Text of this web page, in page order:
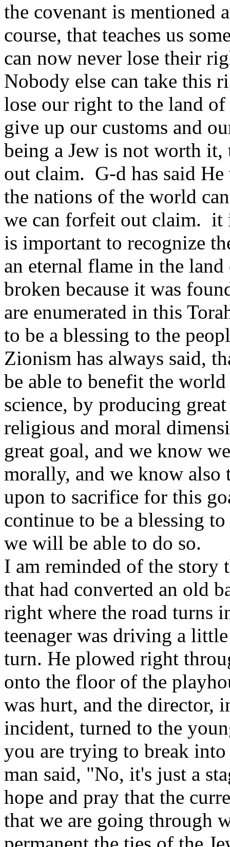
the covenant is mentioned
course, that teaches us
can now never lose their
Nobody else can take this
lose our right to the land
give up our customs and
being a Jew is not worth
out claim. G-d has said
the nations of the world
we can forfeit out claim. it
is important to recognize
an eternal flame in the
broken because it was
are enumerated in this
to be a blessing to the
Zionism has always said,
be able to benefit the
science, by producing
religious and moral
great goal, and we know
morally, and we know also
upon to sacrifice for this
continue to be a blessing
we will be able to do so.
I am reminded of the story
that had converted an old
right where the road turns
teenager was driving a
turn. He plowed right
onto the floor of the
was hurt, and the director,
incident, turned to the
you are trying to break
man said, "No, it's just a
hope and pray that the
that we are going through